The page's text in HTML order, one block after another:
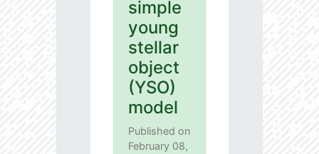
simple
young
stellar
object
(YSO)
model
Published on
February 08,